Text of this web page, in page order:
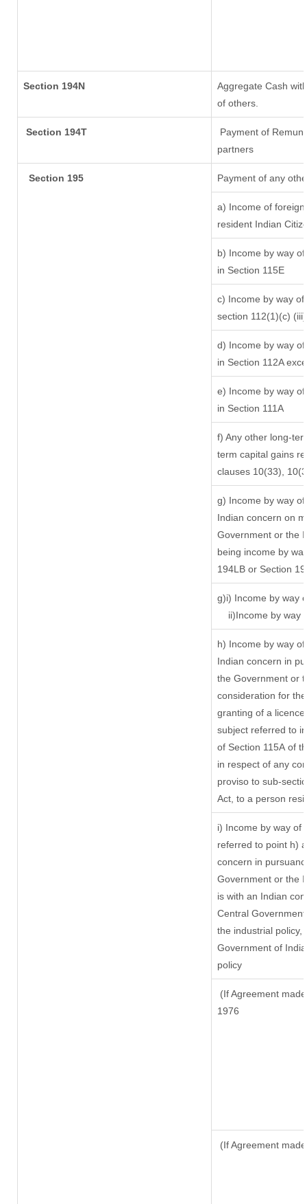
Section 194N
Aggregate Cash
of others.
Section 194T
Payment of
partners
Section 195 Payment of any
a) Income of
resident Indian
b) Income by way
in Section 115E
c) Income by way
section 112(1)(c) (iii)
d) Income by way
in Section 112A
e) Income by way
in Section 111A
f) Any other long-
term capital gains
clauses 10(33),
g) Income by way
Indian concern on
Government or the
being income by
194LB or Section
g)i) Income by way
ii)Income by way
h) Income by way
Indian concern in
the Government or
consideration for
granting of a
subject referred to
of Section 115A of
in respect of any
proviso to sub-
Act, to a person
i) Income by way of
referred to point h)
concern in
Government or the
is with an Indian
Central
the industrial policy,
Government of
policy
(If Agreement
1976
(If Agreement